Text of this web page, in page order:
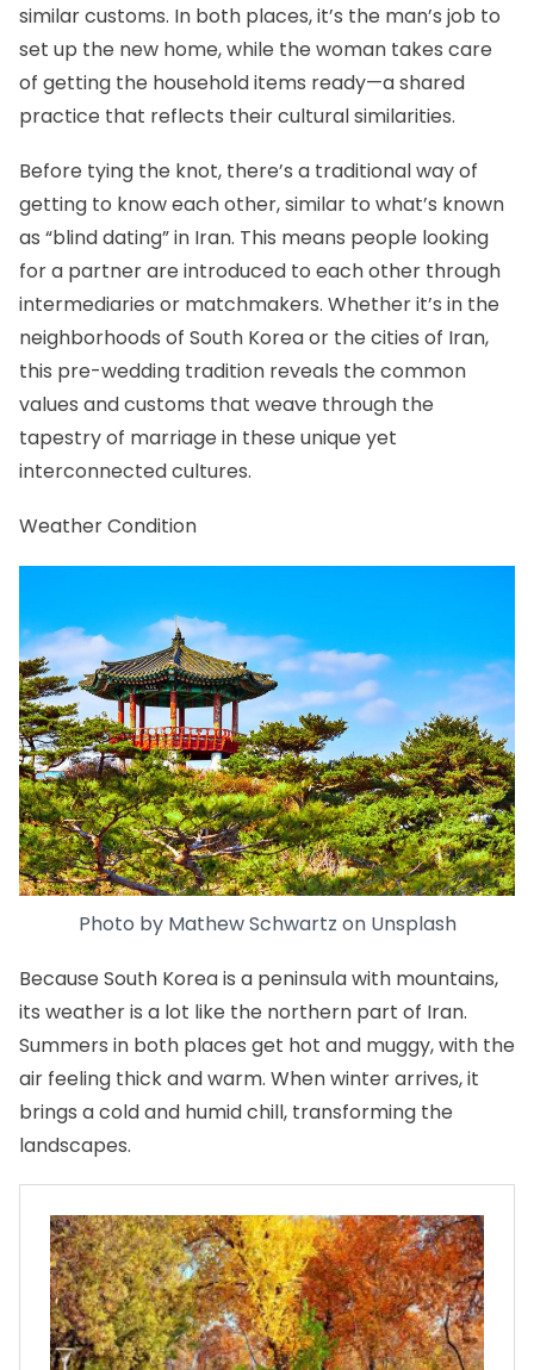
similar customs. In both places, it’s the man’s job to
set up the new home, while the woman takes care
of getting the household items ready—a shared
practice that reflects their cultural similarities.
Before tying the knot, there’s a traditional way of
getting to know each other, similar to what’s known
as “blind dating” in Iran. This means people looking
for a partner are introduced to each other through
intermediaries or matchmakers. Whether it’s in the
neighborhoods of South Korea or the cities of Iran,
this pre-wedding tradition reveals the common
values and customs that weave through the
tapestry of marriage in these unique yet
interconnected cultures.
Weather Condition
Photo by Mathew Schwartz on Unsplash
Because South Korea is a peninsula with mountains,
its weather is a lot like the northern part of Iran.
Summers in both places get hot and muggy, with the
air feeling thick and warm. When winter arrives, it
brings a cold and humid chill, transforming the
landscapes.